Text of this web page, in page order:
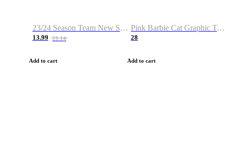
23/24 Season Team New Shirt -Size S-2XL
13.99 21.14
Add to cart
Pink Barbie Cat Graphic T-shirt
28
Add to cart